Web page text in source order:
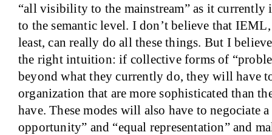
“all visibility to the mainstream” as it currently
to the semantic level. I don’t believe that
least, can really do all these things. But I
the right intuition: if collective forms of
beyond what they currently do, they will have
organization that are more sophisticated than
have. These modes will also have to negociate
opportunity” and “equal representation” and